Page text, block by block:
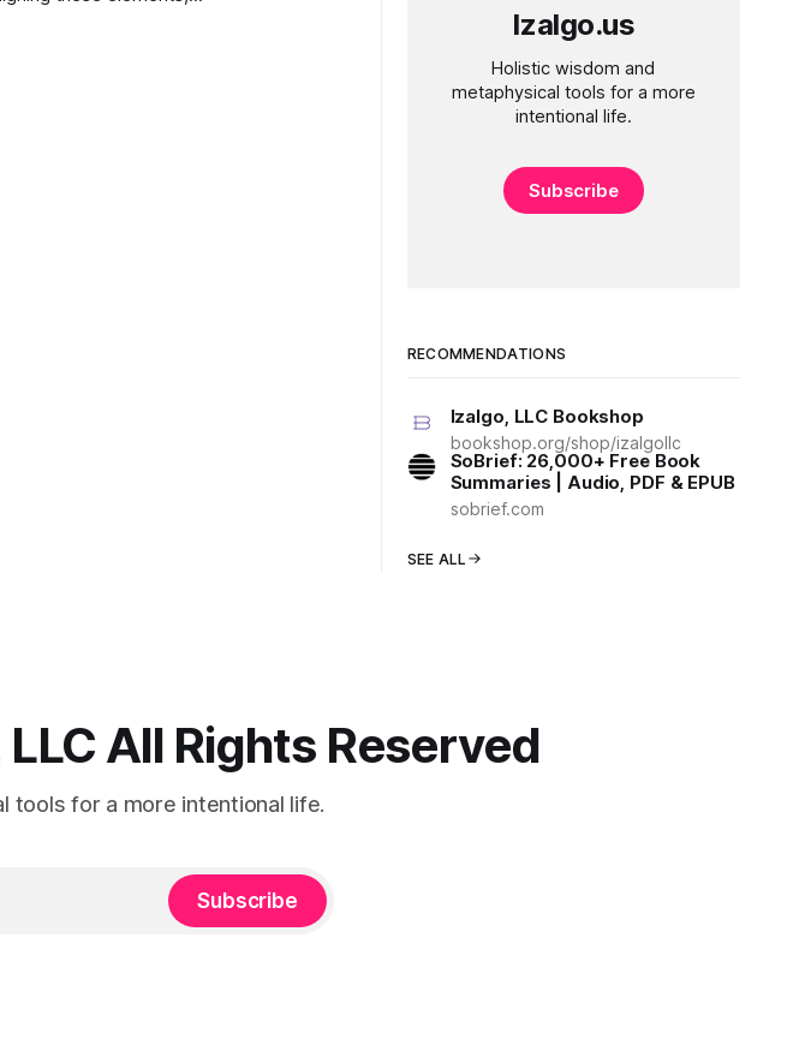
Izalgo.us
Holistic wisdom and
metaphysical tools for a more
intentional life.
Subscribe
RECOMMENDATIONS
Izalgo, LLC Bookshop
bookshop.org/shop/izalgollc
SoBrief: 26,000+ Free Book
Summaries | Audio, PDF & EPUB
sobrief.com
SEE ALL
All Rights Reserved
tools for a more intentional life.
Subscribe